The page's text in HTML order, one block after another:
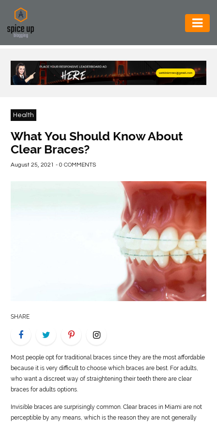
AUTOMOTIVE
BUSINESS
CONSTRUCTION
FOOD
US
Health
What You Should Know About
Clear Braces?
August 25, 2021 - 0 COMMENTS
SHARE
Most people opt for traditional braces since they are the most affordable
because it is very difficult to choose which braces are best. For adults,
who want a discreet way of straightening their teeth there are clear
braces for adults options.
Invisible braces are surprisingly common. Clear braces in Miami are not
perceptible by any means, which is the reason they are not generally